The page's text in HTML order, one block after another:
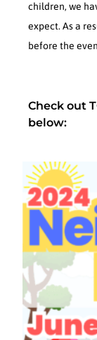
children, we
expect. As a
before the
Check out
below: